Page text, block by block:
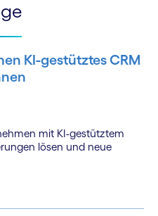
KI-gestütztes CRM
mit KI-gestütztem
lösen und neue